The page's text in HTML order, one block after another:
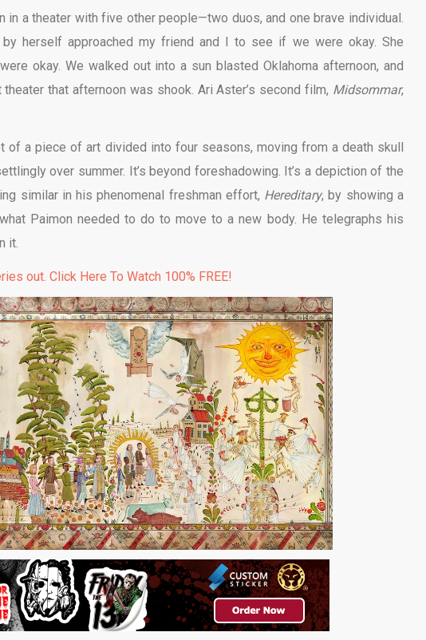
in a theater with five other people—two duos, and one brave individual.
herself approached my friend and I to see if we were okay. She
okay. We walked out into a sun blasted Oklahoma afternoon, and
that afternoon was shook. Ari Aster’s second film, Midsommar,
of a piece of art divided into four seasons, moving from a death skull
over summer. It’s beyond foreshadowing. It’s a depiction of the
similar in his phenomenal freshman effort, Hereditary, by showing a
Paimon needed to do to move to a new body. He telegraphs his
it.
out. Click Here To Watch 100% FREE!